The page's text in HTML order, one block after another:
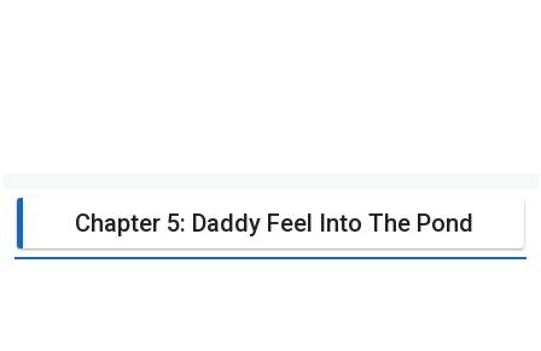
Chapter 5: Daddy Feel Into The Pond